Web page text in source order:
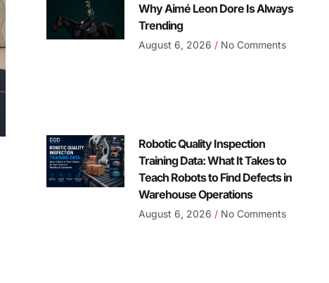
Why Aimé Leon Dore Is Always
Trending
August 6, 2026 No Comments
Robotic Quality Inspection
Training Data: What It Takes to
Teach Robots to Find Defects in
Warehouse Operations
August 6, 2026 No Comments